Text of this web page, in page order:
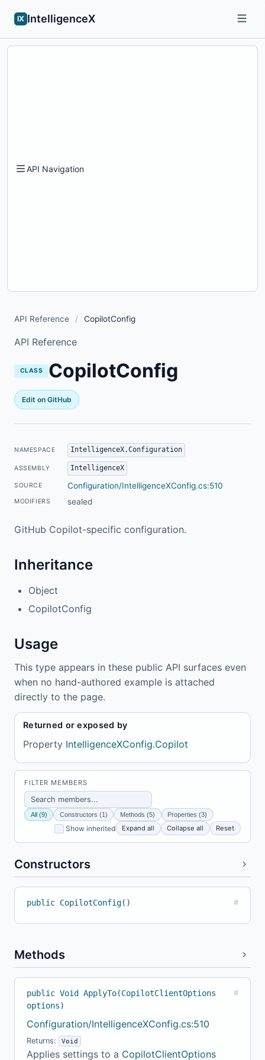
IX IntelligenceX
API Navigation
API Reference / CopilotConfig
API Reference
CLASS CopilotConfig
Edit on GitHub
NAMESPACE IntelligenceX.Configuration
ASSEMBLY IntelligenceX
SOURCE Configuration/IntelligenceXConfig.cs:510
MODIFIERS sealed
GitHub Copilot-specific configuration.
Inheritance
Object
CopilotConfig
Usage
This type appears in these public API surfaces even
when no hand-authored example is attached
directly to the page.
Returned or exposed by
Property IntelligenceXConfig.Copilot
FILTER MEMBERS
All (9) Constructors (1) Methods (5) Properties (3)
Show inherited Expand all Collapse all Reset
Constructors
public CopilotConfig() #
Methods
public Void ApplyTo(CopilotClientOptions
options)
#
Configuration/IntelligenceXConfig.cs:510
Returns: Void
Applies settings to a CopilotClientOptions